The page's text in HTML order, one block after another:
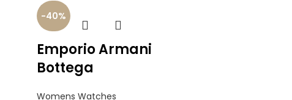
-40%
Emporio Armani
Bottega
Womens Watches